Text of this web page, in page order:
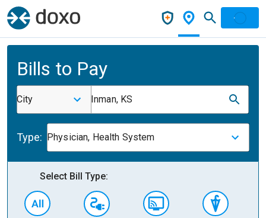
Bills to Pay
City Inman, KS
Type: Physician, Health System
Select Bill Type: